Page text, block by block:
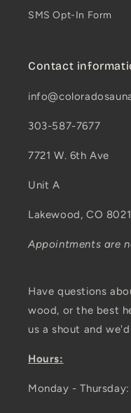
SMS Opt-In Form
Contact
303-587-7677
7721 W. 6th Ave
Unit A
Lakewood, CO
Appointments are
Have questions
wood, or the best
us a shout and
Hours:
Monday -